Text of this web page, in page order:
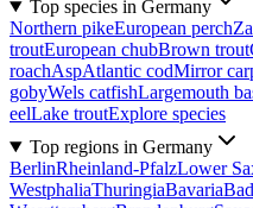
Top species in Germany
Northern pikeEuropean perch
troutEuropean chubBrown trout
roachAspAtlantic codMirror
gobyWels catfishLargemouth
eelLake troutExplore species
Top regions in Germany
BerlinRheinland-PfalzLower
WestphaliaThuringiaBavaria